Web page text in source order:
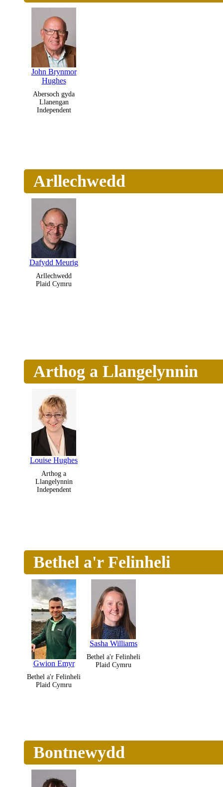
John Brynmor
Hughes
Abersoch gyda
Llanengan
Independent
Arllechwedd
Dafydd Meurig
Arllechwedd
Plaid Cymru
Arthog a Llangelynnin
Louise Hughes
Arthog a
Llangelynnin
Independent
Bethel a'r Felinheli
Gwion Emyr
Bethel a'r Felinheli
Plaid Cymru
Sasha Williams
Bethel a'r Felinheli
Plaid Cymru
Bontnewydd